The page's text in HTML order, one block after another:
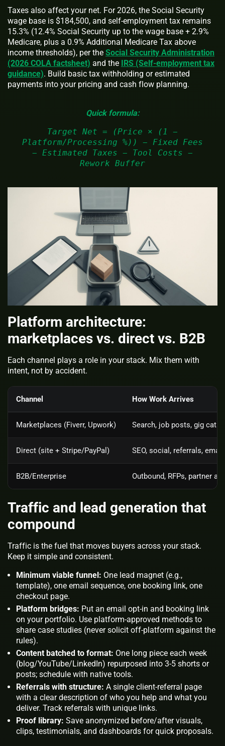
Taxes also affect your net. For 2026, the Social Security
wage base is $184,500, and self‑employment tax remains
15.3% (12.4% Social Security up to the wage base + 2.9%
Medicare, plus a 0.9% Additional Medicare Tax above
income thresholds), per the Social Security Administration
(2026 COLA factsheet) and the IRS (Self‑employment tax
guidance). Build basic tax withholding or estimated
payments into your pricing and cash flow planning.
Quick formula:
Target Net = (Price × (1 −
Platform/Processing %)) − Fixed Fees
− Estimated Taxes − Tool Costs −
Rework Buffer
Platform architecture:
marketplaces vs. direct vs. B2B
Each channel plays a role in your stack. Mix them with
intent, not by accident.
Channel How Work Arrives
Marketplaces (Fiverr, Upwork) Search, job posts, gig
Direct (site + Stripe/PayPal) SEO, social, referrals,
B2B/Enterprise Outbound, RFPs, partner
Traffic and lead generation that
compound
Traffic is the fuel that moves buyers across your stack.
Keep it simple and consistent.
Minimum viable funnel: One lead magnet (e.g.,
template), one email sequence, one booking link, one
checkout page.
Platform bridges: Put an email opt‑in and booking link
on your portfolio. Use platform‑approved methods to
share case studies (never solicit off‑platform against the
rules).
Content batched to format: One long piece each week
(blog/YouTube/LinkedIn) repurposed into 3‑5 shorts or
posts; schedule with native tools.
Referrals with structure: A single client‑referral page
with a clear description of who you help and what you
deliver. Track referrals with unique links.
Proof library: Save anonymized before/after visuals,
clips, testimonials, and dashboards for quick proposals.